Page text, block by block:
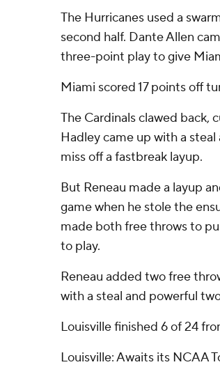
The Hurricanes used a
second half. Dante Allen
three-point play to give
Miami scored 17 points off
The Cardinals clawed back,
Hadley came up with a
miss off a fastbreak layup.
But Reneau made a layup
game when he stole the
made both free throws to
to play.
Reneau added two free
with a steal and powerful
Louisville finished 6 of 24
Louisville: Awaits its NCAA